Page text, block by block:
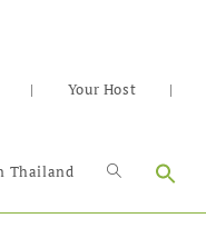
| Your Host |
Thailand